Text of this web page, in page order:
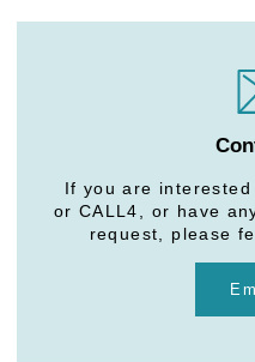
If you are
or CALL4, or have
request, please